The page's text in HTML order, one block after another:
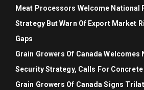
Meat Processors Welcome National
Strategy But Warn Of Export Market
Gaps
Grain Growers Of Canada Welcomes
Security Strategy, Calls For
Grain Growers Of Canada Signs